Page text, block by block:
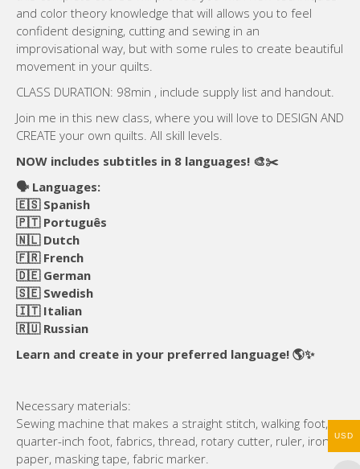
and color theory knowledge that will allows you to feel
confident designing, cutting and sewing in an
improvisational way, but with some rules to create beautiful
movement in your quilts.
CLASS DURATION: 98min , include supply list and handout.
Join me in this new class, where you will love to DESIGN AND
CREATE your own quilts. All skill levels.
NOW includes subtitles in 8 languages! 🎨✂️
🗣️ Languages:
🇪🇸 Spanish
🇵🇹 Português
🇳🇱 Dutch
🇫🇷 French
🇩🇪 German
🇸🇪 Swedish
🇮🇹 Italian
🇷🇺 Russian
Learn and create in your preferred language! 🌎✨
Necessary materials:
Sewing machine that makes a straight stitch, walking foot,
quarter-inch foot, fabrics, thread, rotary cutter, ruler, iron,
paper, masking tape, fabric marker.
USD